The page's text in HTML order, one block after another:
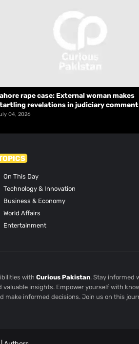
rape case: External woman makes
revelations in judiciary comment
04, 2026
On This Day
Technology & Innovation
Business & Economy
World Affairs
Entertainment
withCurious Pakistan. Stay informed
valuable insights. Empower yourself with
make informed decisions. Join us on this